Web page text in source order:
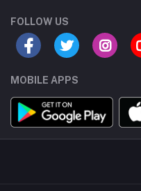
FOLLOW US
MOBILE APPS